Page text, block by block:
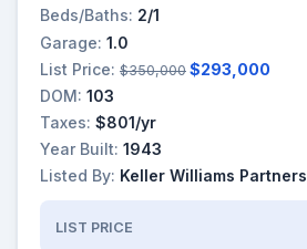
Beds/Baths: 2/1
Garage: 1.0
List Price: $350,000 $293,000
DOM: 103
Taxes: $801/yr
Year Built: 1943
Listed By: Keller Williams Partners
LIST PRICE